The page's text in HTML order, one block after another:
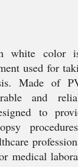
white color
used for
Made of
and
to
medical